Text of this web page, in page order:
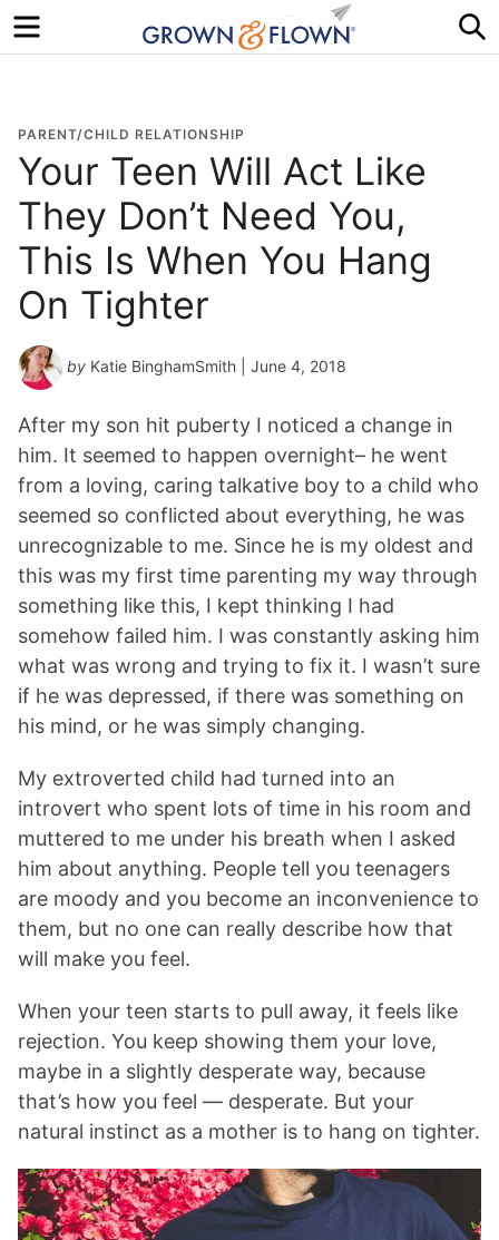
Menu
PARENT/CHILD RELATIONSHIP
Your Teen Will Act Like
They Don’t Need You,
This Is When You Hang
On Tighter
by Katie BinghamSmith | June 4, 2018
After my son hit puberty I noticed a change in
him. It seemed to happen overnight– he went
from a loving, caring talkative boy to a child who
seemed so conflicted about everything, he was
unrecognizable to me. Since he is my oldest and
this was my first time parenting my way through
something like this, I kept thinking I had
somehow failed him. I was constantly asking him
what was wrong and trying to fix it. I wasn’t sure
if he was depressed, if there was something on
his mind, or he was simply changing.
My extroverted child had turned into an
introvert who spent lots of time in his room and
muttered to me under his breath when I asked
him about anything. People tell you teenagers
are moody and you become an inconvenience to
them, but no one can really describe how that
will make you feel.
When your teen starts to pull away, it feels like
rejection. You keep showing them your love,
maybe in a slightly desperate way, because
that’s how you feel — desperate. But your
natural instinct as a mother is to hang on tighter.